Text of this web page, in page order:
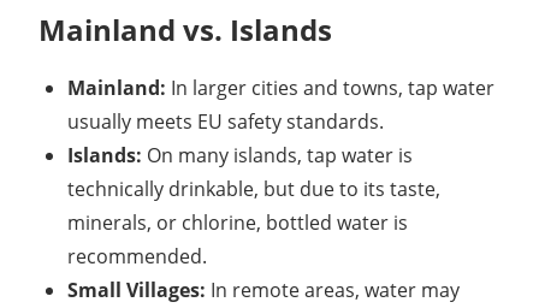
Mainland vs. Islands
Mainland: In larger cities and towns, tap water
usually meets EU safety standards.
Islands: On many islands, tap water is
technically drinkable, but due to its taste,
minerals, or chlorine, bottled water is
recommended.
Small Villages: In remote areas, water may